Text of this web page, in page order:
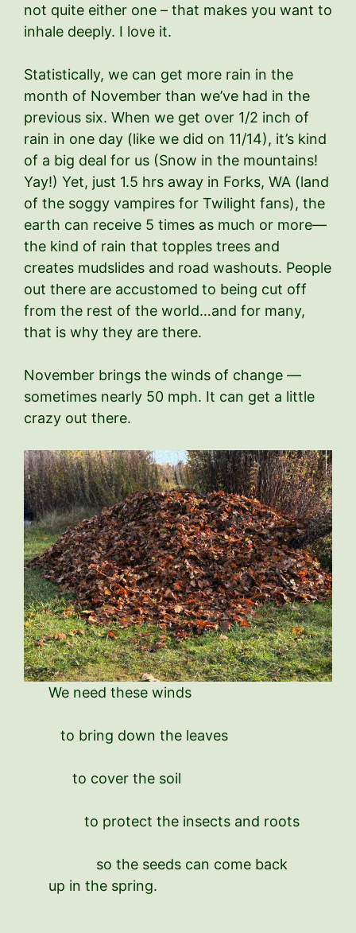
not quite either one – that makes you want to
inhale deeply. I love it.
Statistically, we can get more rain in the
month of November than we’ve had in the
previous six. When we get over 1/2 inch of
rain in one day (like we did on 11/14), it’s kind
of a big deal for us (Snow in the mountains!
Yay!) Yet, just 1.5 hrs away in Forks, WA (land
of the soggy vampires for Twilight fans), the
earth can receive 5 times as much or more—
the kind of rain that topples trees and
creates mudslides and road washouts. People
out there are accustomed to being cut off
from the rest of the world…and for many,
that is why they are there.
November brings the winds of change —
sometimes nearly 50 mph. It can get a little
crazy out there.
We need these winds
to bring down the leaves
to cover the soil
to protect the insects and roots
so the seeds can come back
up in the spring.